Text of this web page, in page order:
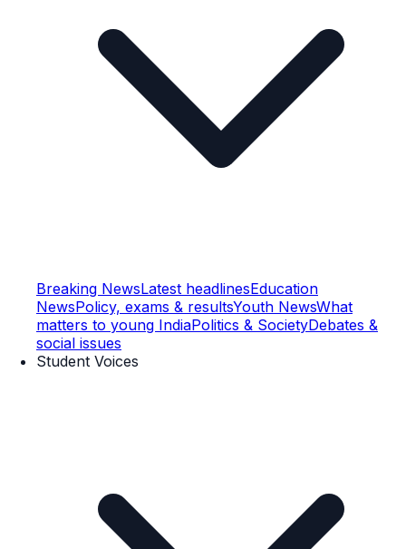
Breaking NewsLatest headlinesEducation
NewsPolicy, exams & resultsYouth NewsWhat
matters to young IndiaPolitics & SocietyDebates &
social issues
Student Voices